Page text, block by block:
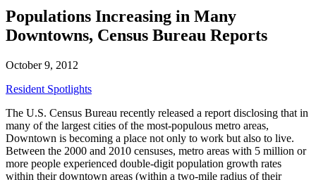
Populations Increasing in Many
Downtowns, Census Bureau Reports
October 9, 2012
Resident Spotlights
The U.S. Census Bureau recently released a report disclosing that in
many of the largest cities of the most-populous metro areas,
Downtown is becoming a place not only to work but also to live.
Between the 2000 and 2010 censuses, metro areas with 5 million or
more people experienced double-digit population growth rates
within their downtown areas (within a two-mile radius of their